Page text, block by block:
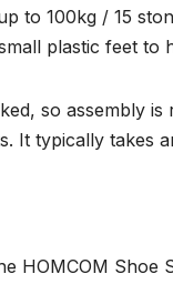
to 100kg / 15
plastic feet
so assembly
It typically takes
HOMCOM Shoe